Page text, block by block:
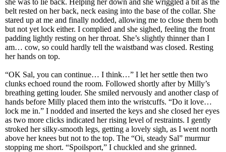
she was to lie back. Helping her down and she wriggled a bit as the
belt rested on her back, neck easing into the base of the collar. She
stared up at me and finally nodded, allowing me to close them both
but not yet lock either. I complied and she sighed, feeling the front
padding lightly resting on her throat. She’s slightly thinner than I
am… cow, so could hardly tell the waistband was closed. Resting
her hands on top.
“OK Sal, you can continue… I think…” I let her settle then two
clunks echoed round the room. Followed shortly after by Milly’s
breathing getting louder. She smiled nervously and another clasp of
hands before Milly placed them into the wristcuffs. “Do it love…
lock me in.” I nodded and inserted the keys and she closed her eyes
as two more clicks indicated her rising level of restraints. I gently
stroked her silky-smooth legs, getting a lovely sigh, as I went north
above her knees but not to the top. The “Oi, steady Sal” murmur
stopping me short. “Spoilsport,” I chuckled and she grinned.